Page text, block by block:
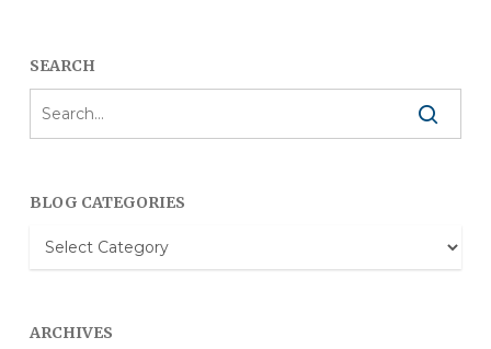
SEARCH
BLOG CATEGORIES
Blog
Categories
ARCHIVES